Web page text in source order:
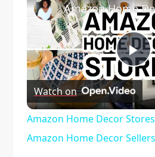
Watch on
Amazon Home Decor
Amazon Home Decor Sellers